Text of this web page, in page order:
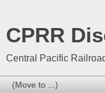
CPRR
Central Pacific